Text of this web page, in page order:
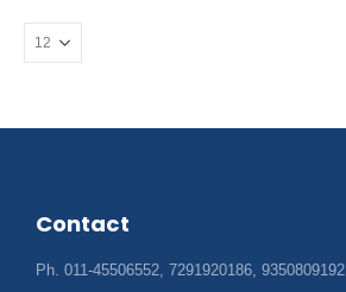
Contact
Ph. 011-45506552, 7291920186, 9350809192